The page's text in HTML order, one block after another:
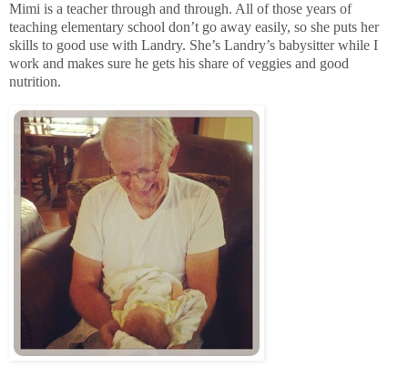
Mimi is a teacher through and through. All of those years of
teaching elementary school don’t go away easily, so she puts her
skills to good use with Landry. She’s Landry’s babysitter while I
work and makes sure he gets his share of veggies and good
nutrition.